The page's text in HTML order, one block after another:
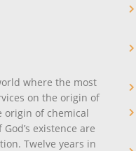
where the most
on the origin of
origin of chemical
existence are
Twelve years in